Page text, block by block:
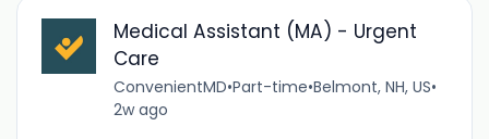
Medical Assistant (MA) - Urgent
Care
ConvenientMD•Part-time•Belmont, NH, US•
2w ago